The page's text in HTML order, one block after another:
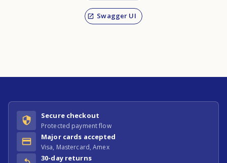
Swagger UI
Secure checkout
Protected payment flow
Major cards accepted
Visa, Mastercard, Amex
30-day returns